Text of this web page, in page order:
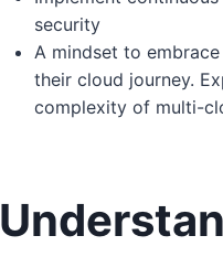
security
A mindset to
their cloud journey.
complexity of multi-